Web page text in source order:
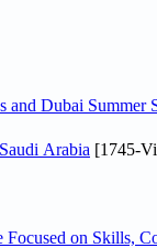
Dubai Summer
Arabia [1745-
on Skills,